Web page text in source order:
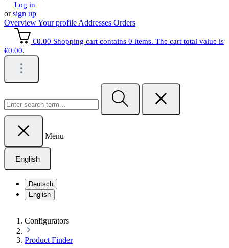
Log in
orsign up
OverviewYour profile Addresses Orders
€0.00 Shopping cart contains 0 items. The cart total value is
€0.00.
Menu
English
Deutsch
English
Configurators
Product Finder